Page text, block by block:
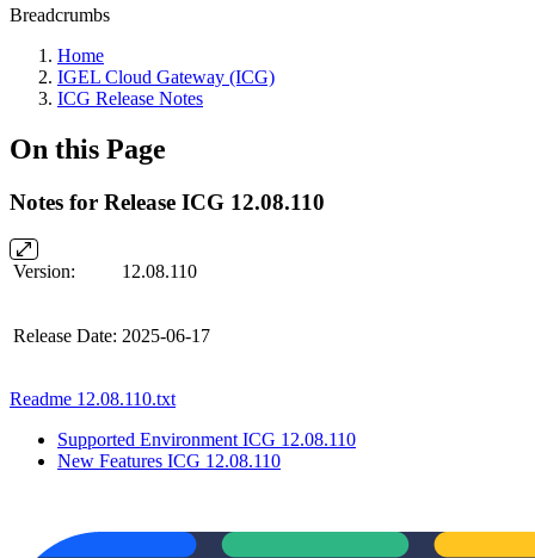
Breadcrumbs
Home
IGEL Cloud Gateway (ICG)
ICG Release Notes
On this Page
Notes for Release ICG 12.08.110
Version: 12.08.110
Release Date: 2025-06-17
Readme 12.08.110.txt
Supported Environment ICG 12.08.110
New Features ICG 12.08.110